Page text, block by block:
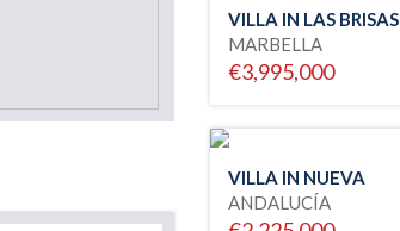
VILLA IN LAS BRISAS
MARBELLA
€3,995,000
VILLA IN NUEVA
ANDALUCÍA